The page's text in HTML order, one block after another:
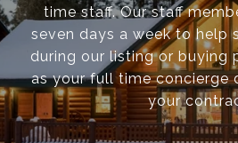
time staff. Our staff
seven days a week to help
during our listing or buying
as your full time concierge
your